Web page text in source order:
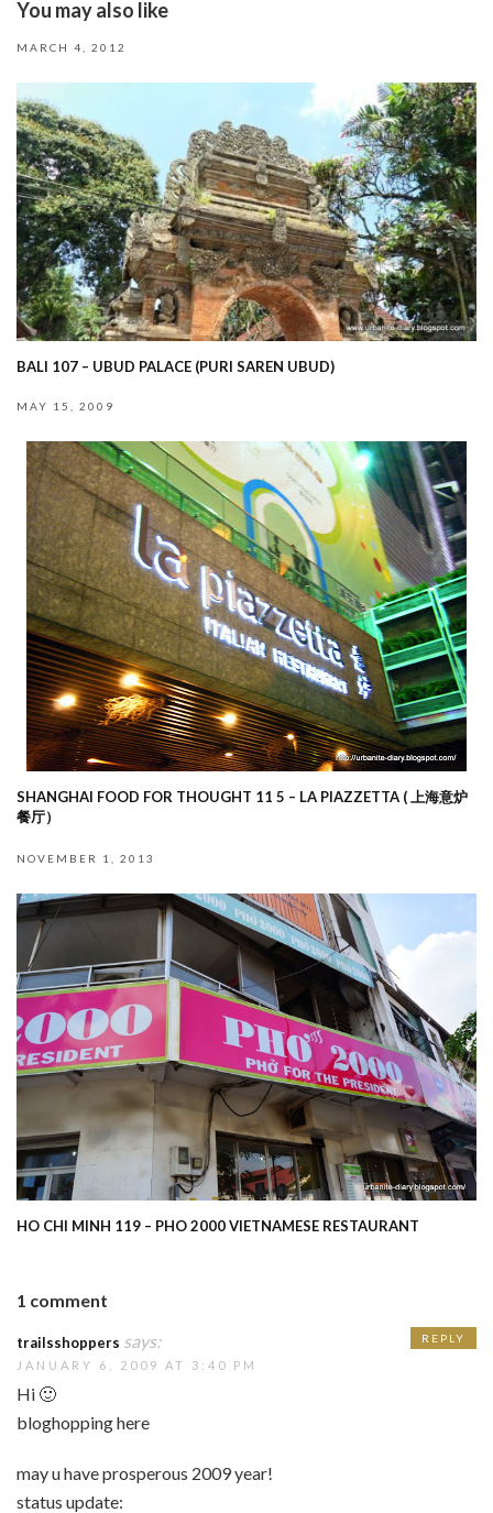
You may also like
MARCH 4, 2012
BALI 107 – UBUD PALACE (PURI SAREN UBUD)
MAY 15, 2009
SHANGHAI FOOD FOR THOUGHT 11 5 – LA PIAZZETTA ( 上海意炉
餐厅）
NOVEMBER 1, 2013
HO CHI MINH 119 – PHO 2000 VIETNAMESE RESTAURANT
1 comment
trailsshoppers says:
JANUARY 6, 2009 AT 3:40 PM
Hi 🙂
bloghopping here
may u have prosperous 2009 year!
status update:
REPLY